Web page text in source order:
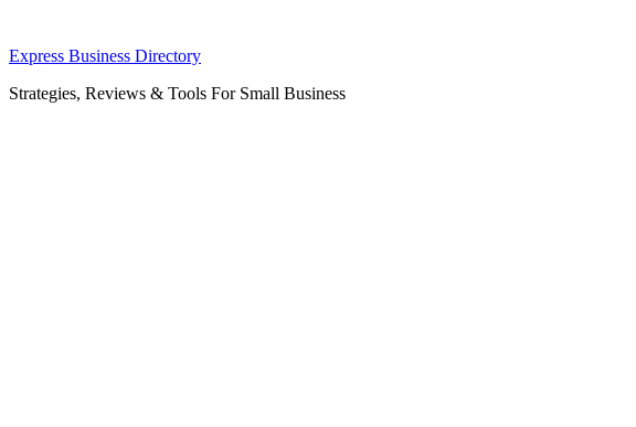
Skip
content
Express Business Directory
Strategies, Reviews & Tools For Small Business